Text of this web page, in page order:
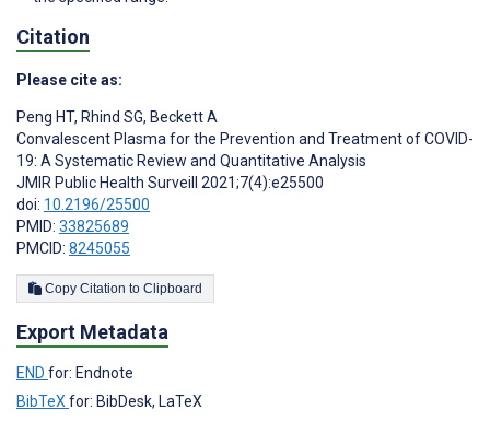
Citation
Please cite as:
Peng HT, Rhind SG, Beckett A
Convalescent Plasma for the Prevention and Treatment of COVID-
19: A Systematic Review and Quantitative Analysis
JMIR Public Health Surveill 2021;7(4):e25500
doi: 10.2196/25500
PMID: 33825689
PMCID: 8245055
Copy Citation to Clipboard
Export Metadata
END for: Endnote
BibTeX for: BibDesk, LaTeX